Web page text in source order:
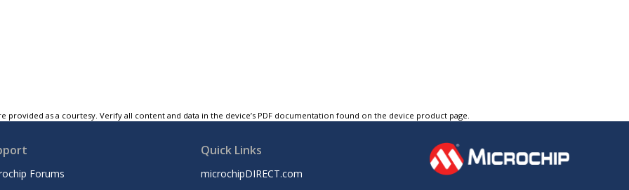
provided as a courtesy. Verify all content and data in the device’s PDF documentation found on the device product page.
Forums
Quick Links
microchipDIRECT.com